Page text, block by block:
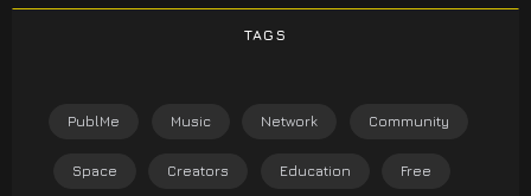
TAGS
PublMe Music Network Community
Space Creators Education Free